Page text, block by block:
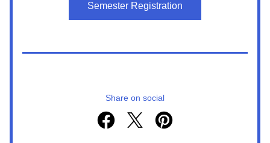
Semester Registration
Share on social